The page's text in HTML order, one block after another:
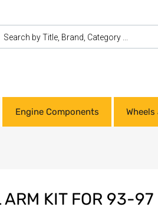
Engine Components
ARM KIT FOR 93-